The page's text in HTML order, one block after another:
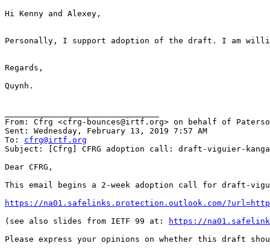
Hi Kenny and Alexey,
Personally, I support adoption of the draft. I am
Regards,
Quynh.
From: Cfrg <cfrg-bounces@irtf.org> on behalf of
Sent: Wednesday, February 13, 2019 7:57 AM
To: cfrg@irtf.org
Subject: [Cfrg] CFRG adoption call: draft-viguier-
Dear CFRG,
This email begins a 2-week adoption call for draft-
https://na01.safelinks.protection.outlook.com/
(see also slides from IETF 99 at:
https://
Please express your opinions on whether this draft